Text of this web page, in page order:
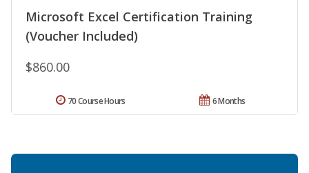
Microsoft Excel Certification Training
(Voucher Included)
$860.00
6 Months
70 Course Hours